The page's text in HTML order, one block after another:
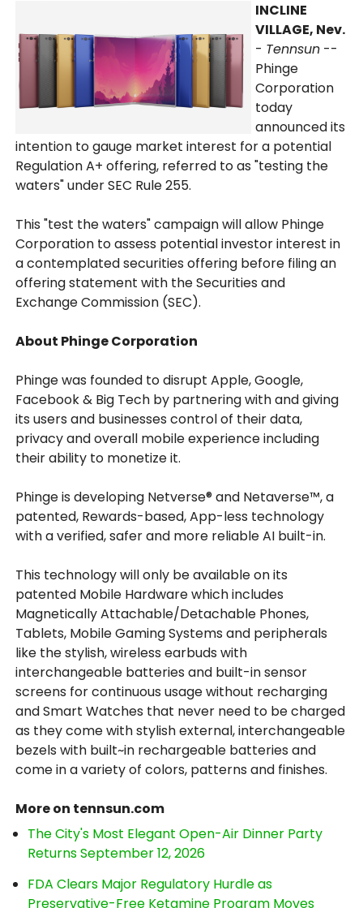
INCLINE
VILLAGE, Nev.
- Tennsun --
Phinge
Corporation
today
announced its
intention to gauge market interest for a potential
Regulation A+ offering, referred to as "testing the
waters" under SEC Rule 255.
This "test the waters" campaign will allow Phinge
Corporation to assess potential investor interest in
a contemplated securities offering before filing an
offering statement with the Securities and
Exchange Commission (SEC).
About Phinge Corporation
Phinge was founded to disrupt Apple, Google,
Facebook & Big Tech by partnering with and giving
its users and businesses control of their data,
privacy and overall mobile experience including
their ability to monetize it.
Phinge is developing Netverse® and Netaverse™, a
patented, Rewards-based, App-less technology
with a verified, safer and more reliable AI built-in.
This technology will only be available on its
patented Mobile Hardware which includes
Magnetically Attachable/Detachable Phones,
Tablets, Mobile Gaming Systems and peripherals
like the stylish, wireless earbuds with
interchangeable batteries and built-in sensor
screens for continuous usage without recharging
and Smart Watches that never need to be charged
as they come with stylish external, interchangeable
bezels with built~in rechargeable batteries and
come in a variety of colors, patterns and finishes.
More on tennsun.com
The City's Most Elegant Open-Air Dinner Party
Returns September 12, 2026
FDA Clears Major Regulatory Hurdle as
Preservative-Free Ketamine Program Moves